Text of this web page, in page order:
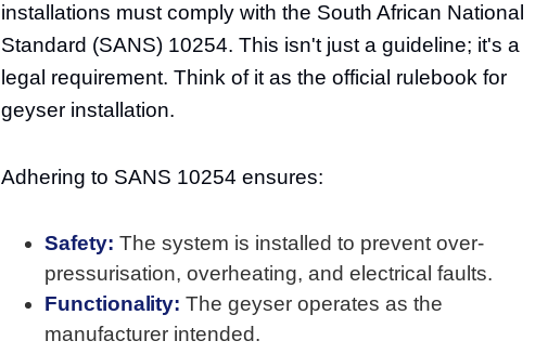
installations must comply with the South African National
Standard (SANS) 10254. This isn't just a guideline; it's a
legal requirement. Think of it as the official rulebook for
geyser installation.
Adhering to SANS 10254 ensures:
Safety: The system is installed to prevent over-
pressurisation, overheating, and electrical faults.
Functionality: The geyser operates as the
manufacturer intended.